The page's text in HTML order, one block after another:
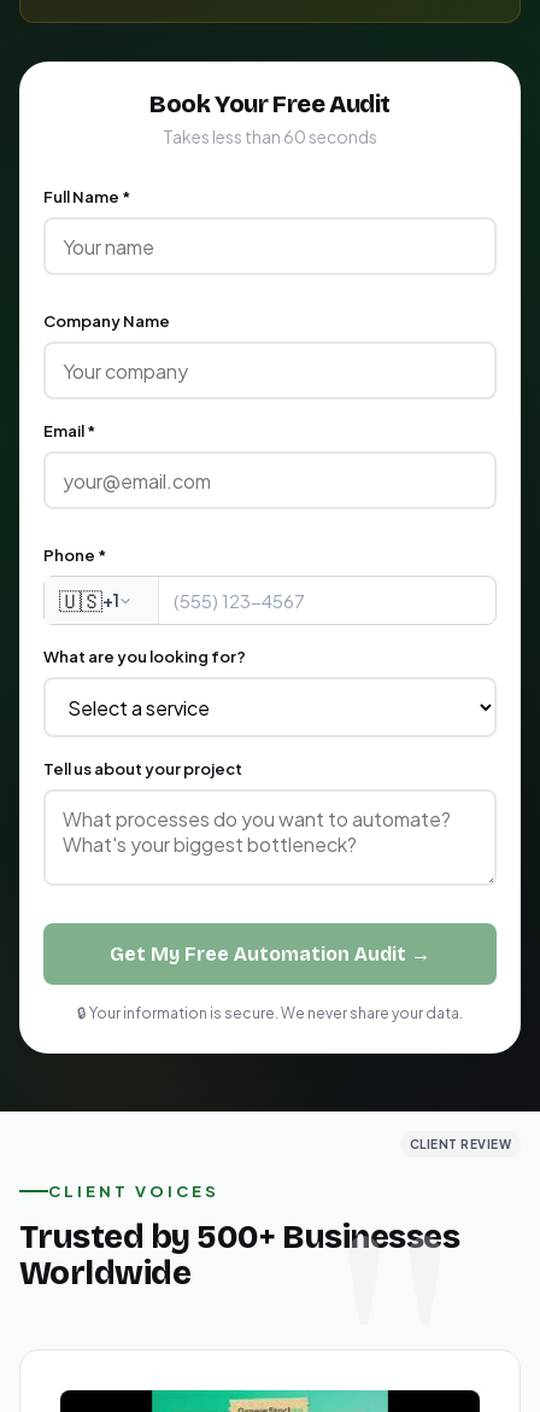
Book Your Free Audit
Takes less than 60 seconds
Full Name *
Company Name
Email *
Phone *
🇺🇸+1
What are you looking for?
Tell us about your project
Get My Free Automation Audit →
🔒 Your information is secure. We never share your data.
CLIENT VOICES
Trusted by 500+ Businesses
Worldwide
CLIENT REVIEW
CLIENT REVIEW
CLIENT REVIEW